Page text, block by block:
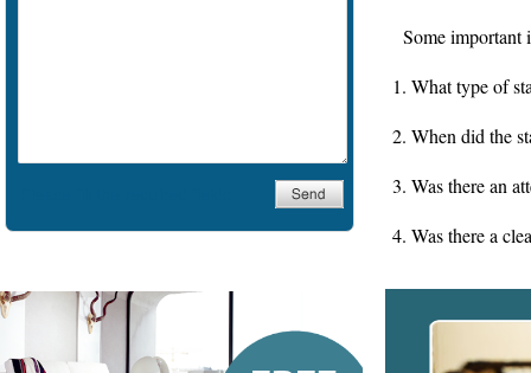
Some important
1. What type of
2. When did the
3. Was there an
4. Was there a